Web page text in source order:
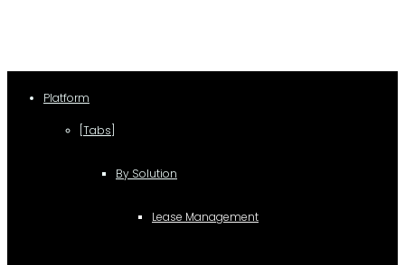
Platform
[Tabs]
By Solution
Lease Management